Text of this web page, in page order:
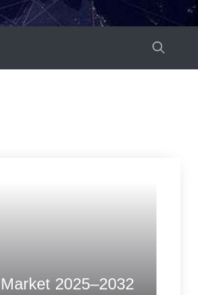
2025–2032